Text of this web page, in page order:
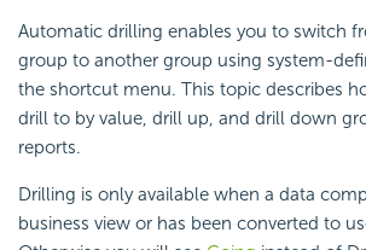
Automatic drilling enables you to switch
group to another group using system-
the shortcut menu. This topic describes
drill to by value, drill up, and drill down
reports.
Drilling is only available when a data
business view or has been converted to